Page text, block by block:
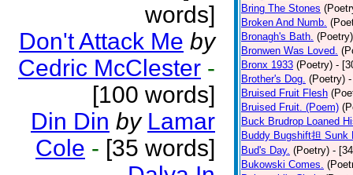
words]
Don't Attack Me by
Cedric McClester -
[100 words]
Din Din by Lamar
Cole - [35 words]
Bring The Stones
Broken And Numb.
Bronagh's Bath. (Poetry)
Bronwen Was Loved.
Bronx 1933 (Poetry) -
Brother's Dog. (Poetry)
Bruised Fruit Flesh
Bruised Fruit. (Poem)
Buck Brudrop Loaned
Buddy Bugshift担 Sunk
Bud's Day. (Poetry) -
Bukowski Comes.